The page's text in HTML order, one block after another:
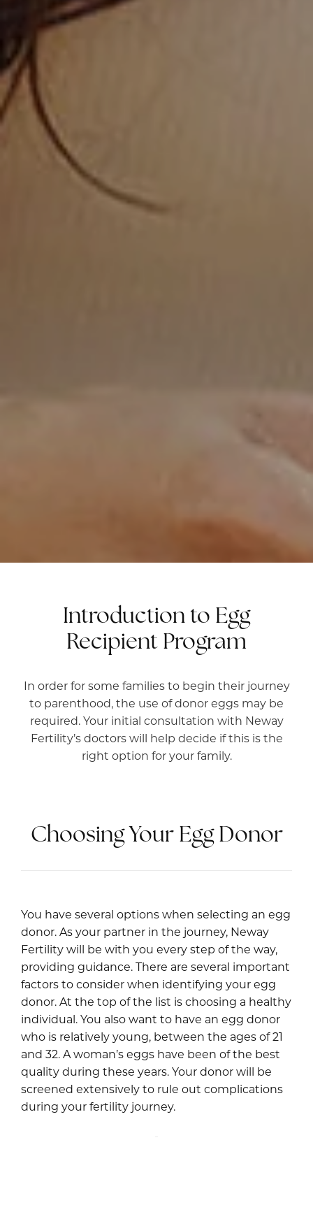
Introduction to Egg
Recipient Program
In order for some families to begin their journey
to parenthood, the use of donor eggs may be
required. Your initial consultation with Neway
Fertility’s doctors will help decide if this is the
right option for your family.
Choosing Your Egg Donor
You have several options when selecting an egg
donor. As your partner in the journey, Neway
Fertility will be with you every step of the way,
providing guidance. There are several important
factors to consider when identifying your egg
donor. At the top of the list is choosing a healthy
individual. You also want to have an egg donor
who is relatively young, between the ages of 21
and 32. A woman’s eggs have been of the best
quality during these years. Your donor will be
screened extensively to rule out complications
during your fertility journey.